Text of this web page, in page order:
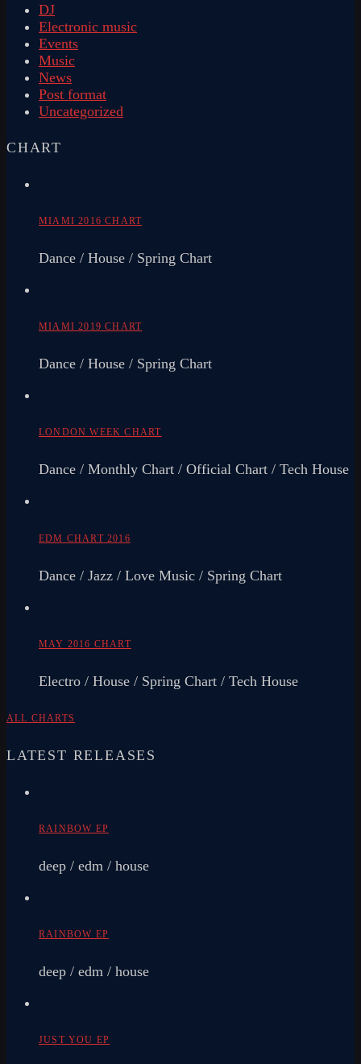
DJ
Electronic music
Events
Music
News
Post format
Uncategorized
CHART
MIAMI 2016 CHART
Dance / House / Spring Chart
MIAMI 2019 CHART
Dance / House / Spring Chart
LONDON WEEK CHART
Dance / Monthly Chart / Official Chart / Tech House
EDM CHART 2016
Dance / Jazz / Love Music / Spring Chart
MAY 2016 CHART
Electro / House / Spring Chart / Tech House
ALL CHARTS
LATEST RELEASES
RAINBOW EP
deep / edm / house
RAINBOW EP
deep / edm / house
JUST YOU EP